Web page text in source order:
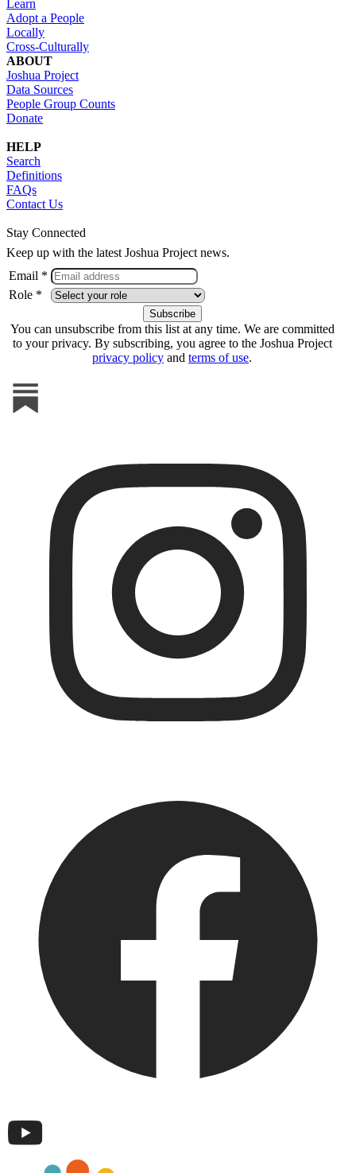
Learn
Adopt a People
Locally
Cross-Culturally
ABOUT
Joshua Project
Data Sources
People Group Counts
Donate
HELP
Search
Definitions
FAQs
Contact Us
Stay Connected
Keep up with the latest Joshua Project news.
Email *
Role *
You can unsubscribe from this list at any time. We are committed
to your privacy. By subscribing, you agree to the Joshua Project
privacy policy and terms of use.